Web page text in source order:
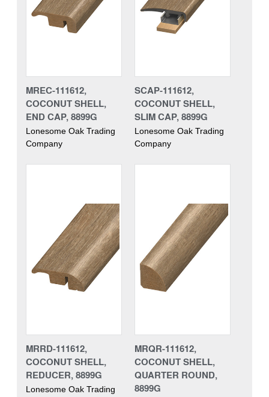
MREC-111612,
COCONUT SHELL,
END CAP, 8899G
Lonesome Oak Trading
Company
SCAP-111612,
COCONUT SHELL,
SLIM CAP, 8899G
Lonesome Oak Trading
Company
MRRD-111612,
COCONUT SHELL,
REDUCER, 8899G
Lonesome Oak Trading
MRQR-111612,
COCONUT SHELL,
QUARTER ROUND,
8899G